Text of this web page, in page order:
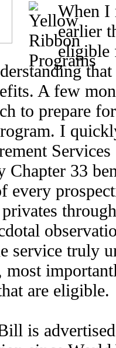
When I
earlier
eligible
A few
to prepare
I
Chapter 33
every
service truly
most
are eligible.
is